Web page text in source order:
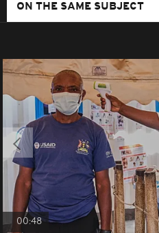
ON THE SAME SUBJECT
00:48